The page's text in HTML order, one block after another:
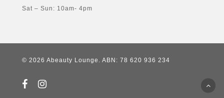
Sat – Sun: 10am- 4pm
© 2026 Abeauty Lounge. ABN: 78 620 936 234
facebookinstagram